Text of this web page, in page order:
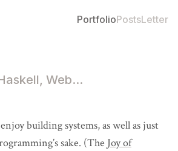
PortfolioPostsLetter
Web...
building systems, as well as just
sake. (The Joy of